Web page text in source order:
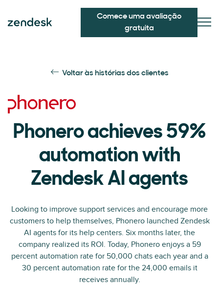
Comece uma avaliação
gratuita
Voltar às histórias dos clientes
Phonero achieves 59%
automation with
Zendesk AI agents
Looking to improve support services and encourage more
customers to help themselves, Phonero launched Zendesk
AI agents for its help centers. Six months later, the
company realized its ROI. Today, Phonero enjoys a 59
percent automation rate for 50,000 chats each year and a
30 percent automation rate for the 24,000 emails it
receives annually.